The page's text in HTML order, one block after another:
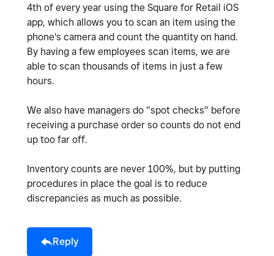
4th of every year using the Square for Retail iOS
app, which allows you to scan an item using the
phone's camera and count the quantity on hand.
By having a few employees scan items, we are
able to scan thousands of items in just a few
hours.
We also have managers do "spot checks" before
receiving a purchase order so counts do not end
up too far off.
Inventory counts are never 100%, but by putting
procedures in place the goal is to reduce
discrepancies as much as possible.
Reply